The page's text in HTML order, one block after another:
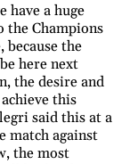
have a huge
Champions
because the
here next
the desire and
this
said this at a
match against
the most